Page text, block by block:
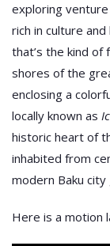
exploring venture
rich in culture
that’s the kind of
shores of the
enclosing a
locally known as
historic heart of
inhabited from
modern Baku city
Here is a motion